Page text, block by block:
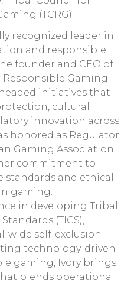
(TCRG)
recognized leader in
and responsible
founder and CEO of
Gaming
initiatives that
cultural
innovation across
honored as Regulator
Gaming Association
commitment to
and ethical
gaming.
in developing Tribal
(TICS),
self-exclusion
technology-driven
gaming, Ivory brings
blends operational